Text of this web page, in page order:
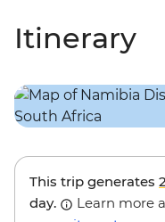
Itinerary
This trip generates
day.
Learn more